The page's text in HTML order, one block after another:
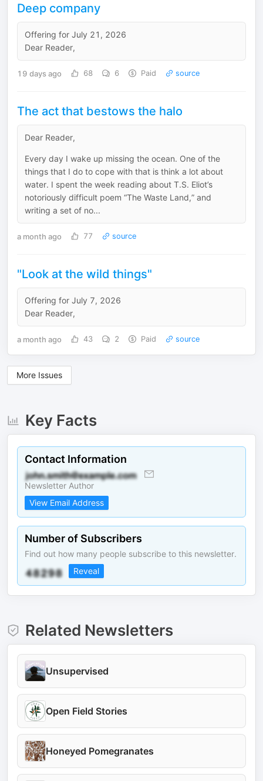
Deep company
Offering for July 21, 2026
Dear Reader,
19 days ago 68 6 Paid source
The act that bestows the halo
Dear Reader,
Every day I wake up missing the ocean. One of the
things that I do to cope with that is think a lot about
water. I spent the week reading about T.S. Eliot’s
notoriously difficult poem “The Waste Land,” and
writing a set of no...
a month ago 77 source
"Look at the wild things"
Offering for July 7, 2026
Dear Reader,
a month ago 43 2 Paid source
More Issues
Key Facts
Contact Information
Newsletter Author
View Email Address
Number of Subscribers
Find out how many people subscribe to this newsletter.
Reveal
Related Newsletters
Unsupervised
Open Field Stories
Honeyed Pomegranates